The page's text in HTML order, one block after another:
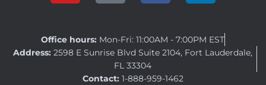
Office hours: Mon-Fri: 11:00AM - 7:00PM EST
Address: 2598 E Sunrise Blvd Suite 2104, Fort Lauderdale,
FL 33304
Contact: 1-888-959-1462